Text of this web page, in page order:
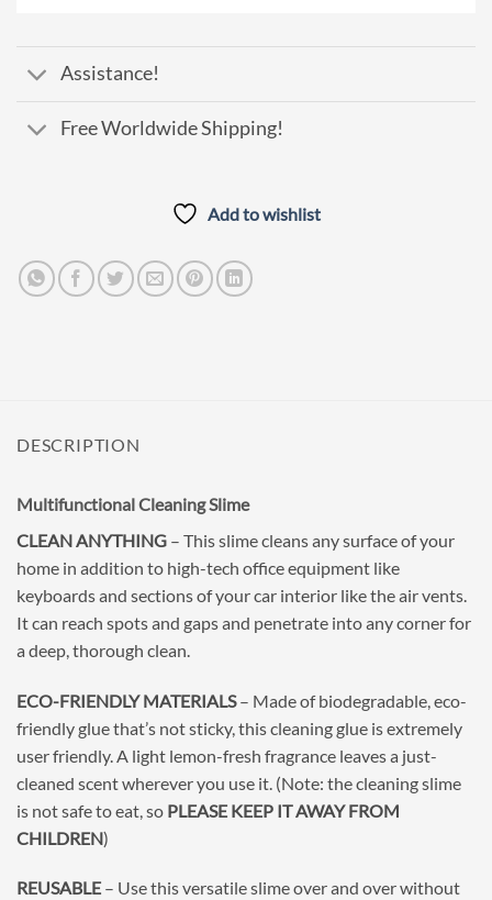
Assistance!
Free Worldwide Shipping!
Add to wishlist
DESCRIPTION
Multifunctional Cleaning Slime
CLEAN ANYTHING – This slime cleans any surface of your
home in addition to high-tech office equipment like
keyboards and sections of your car interior like the air vents.
It can reach spots and gaps and penetrate into any corner for
a deep, thorough clean.
ECO-FRIENDLY MATERIALS– Made of biodegradable, eco-
friendly glue that’s not sticky, this cleaning glue is extremely
user friendly. A light lemon-fresh fragrance leaves a just-
cleaned scent wherever you use it. (Note: the cleaning slime
is not safe to eat, so PLEASE KEEP IT AWAY FROM
CHILDREN)
REUSABLE – Use this versatile slime over and over without